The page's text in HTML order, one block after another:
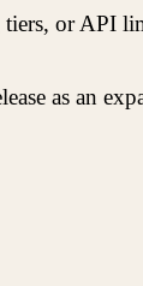
or API
as an